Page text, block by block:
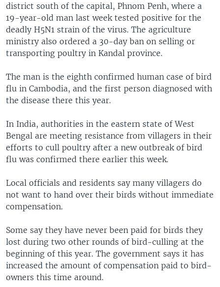
SOUTH & CENTRAL ASIA
Languages
district south of the capital, Phnom Penh, where a
19-year-old man last week tested positive for the
deadly H5N1 strain of the virus. The agriculture
ministry also ordered a 30-day ban on selling or
transporting poultry in Kandal province.
The man is the eighth confirmed human case of bird
flu in Cambodia, and the first person diagnosed with
the disease there this year.
In India, authorities in the eastern state of West
Bengal are meeting resistance from villagers in their
efforts to cull poultry after a new outbreak of bird
flu was confirmed there earlier this week.
Local officials and residents say many villagers do
not want to hand over their birds without immediate
compensation.
Some say they have never been paid for birds they
lost during two other rounds of bird-culling at the
beginning of this year. The government says it has
increased the amount of compensation paid to bird-
owners this time around.